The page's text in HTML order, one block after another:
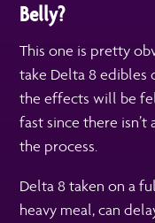
Belly?
This one is pretty
take Delta 8 edibles
the effects will be
fast since there
the process.
Delta 8 taken on a
heavy meal, can